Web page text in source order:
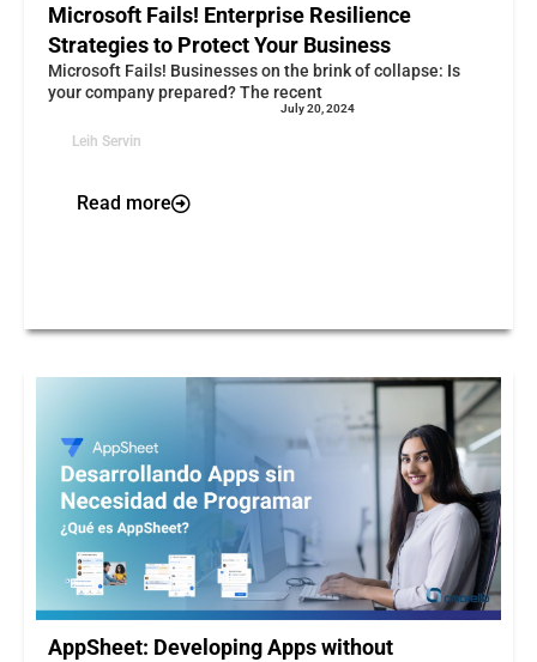
Microsoft Fails! Enterprise Resilience
Strategies to Protect Your Business
Microsoft Fails! Businesses on the brink of collapse: Is
your company prepared? The recent
Leih Servin
July 20, 2024
Read more
AppSheet: Developing Apps without